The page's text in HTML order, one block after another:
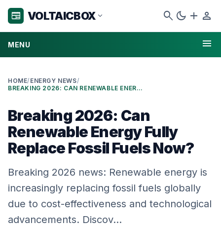
newspaper VOLTAICBOX expand_more search dark_mode add person
MENU menu
HOME/ ENERGY NEWS/
BREAKING 2026: CAN RENEWABLE ENERGY FULLY REPLACE FOSSIL FUELS NOW?
Breaking 2026: Can
Renewable Energy Fully
Replace Fossil Fuels Now?
Breaking 2026 news: Renewable energy is
increasingly replacing fossil fuels globally
due to cost-effectiveness and technological
advancements. Discov…